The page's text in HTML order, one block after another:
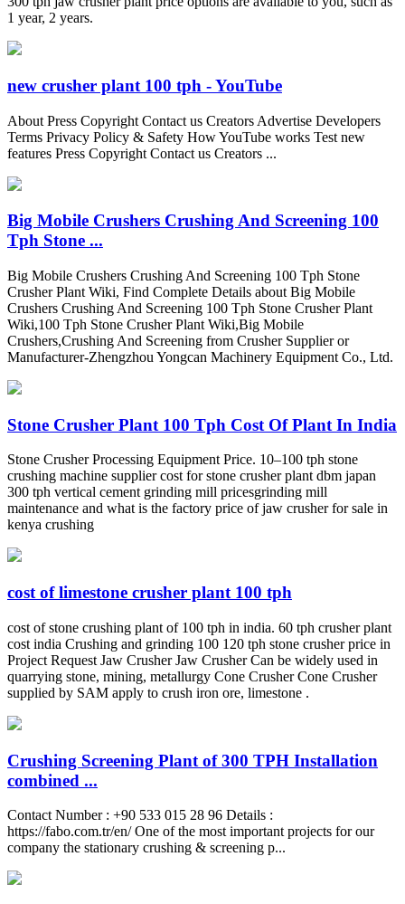
1 year, 2 years.
new crusher plant 100 tph - YouTube
About Press Copyright Contact us Creators Advertise Developers
Terms Privacy Policy & Safety How YouTube works Test new
features Press Copyright Contact us Creators ...
Big Mobile Crushers Crushing And Screening 100
Tph Stone ...
Big Mobile Crushers Crushing And Screening 100 Tph Stone
Crusher Plant Wiki, Find Complete Details about Big Mobile
Crushers Crushing And Screening 100 Tph Stone Crusher Plant
Wiki,100 Tph Stone Crusher Plant Wiki,Big Mobile
Crushers,Crushing And Screening from Crusher Supplier or
Manufacturer-Zhengzhou Yongcan Machinery Equipment Co., Ltd.
Stone Crusher Plant 100 Tph Cost Of Plant In India
Stone Crusher Processing Equipment Price. 10–100 tph stone
crushing machine supplier cost for stone crusher plant dbm japan
300 tph vertical cement grinding mill pricesgrinding mill
maintenance and what is the factory price of jaw crusher for sale in
kenya crushing
cost of limestone crusher plant 100 tph
cost of stone crushing plant of 100 tph in india. 60 tph crusher plant
cost india Crushing and grinding 100 120 tph stone crusher price in
Project Request Jaw Crusher Jaw Crusher Can be widely used in
quarrying stone, mining, metallurgy Cone Crusher Cone Crusher
supplied by SAM apply to crush iron ore, limestone .
Crushing Screening Plant of 300 TPH Installation
combined ...
Contact Number : +90 533 015 28 96 Details :
https://fabo.com.tr/en/ One of the most important projects for our
company the stationary crushing & screening p...